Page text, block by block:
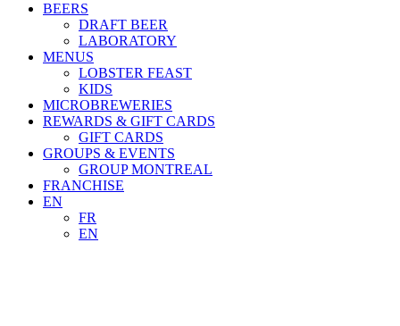
BEERS
DRAFT BEER
LABORATORY
MENUS
LOBSTER FEAST
KIDS
MICROBREWERIES
REWARDS & GIFT CARDS
GIFT CARDS
GROUPS & EVENTS
GROUP MONTREAL
FRANCHISE
EN
FR
EN